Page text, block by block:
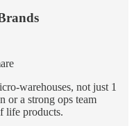
warehouses, not just 1
or a strong ops team
life products.